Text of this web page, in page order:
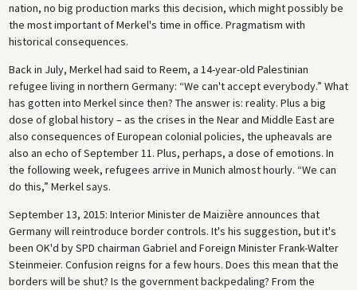
nation, no big production marks this decision, which might possibly be
the most important of Merkel's time in office. Pragmatism with
historical consequences.
Back in July, Merkel had said to Reem, a 14-year-old Palestinian
refugee living in northern Germany: “We can't accept everybody.” What
has gotten into Merkel since then? The answer is: reality. Plus a big
dose of global history – as the crises in the Near and Middle East are
also consequences of European colonial policies, the upheavals are
also an echo of September 11. Plus, perhaps, a dose of emotions. In
the following week, refugees arrive in Munich almost hourly. “We can
do this,” Merkel says.
September 13, 2015: Interior Minister de Maizière announces that
Germany will reintroduce border controls. It's his suggestion, but it's
been OK'd by SPD chairman Gabriel and Foreign Minister Frank-Walter
Steinmeier. Confusion reigns for a few hours. Does this mean that the
borders will be shut? Is the government backpedaling? From the